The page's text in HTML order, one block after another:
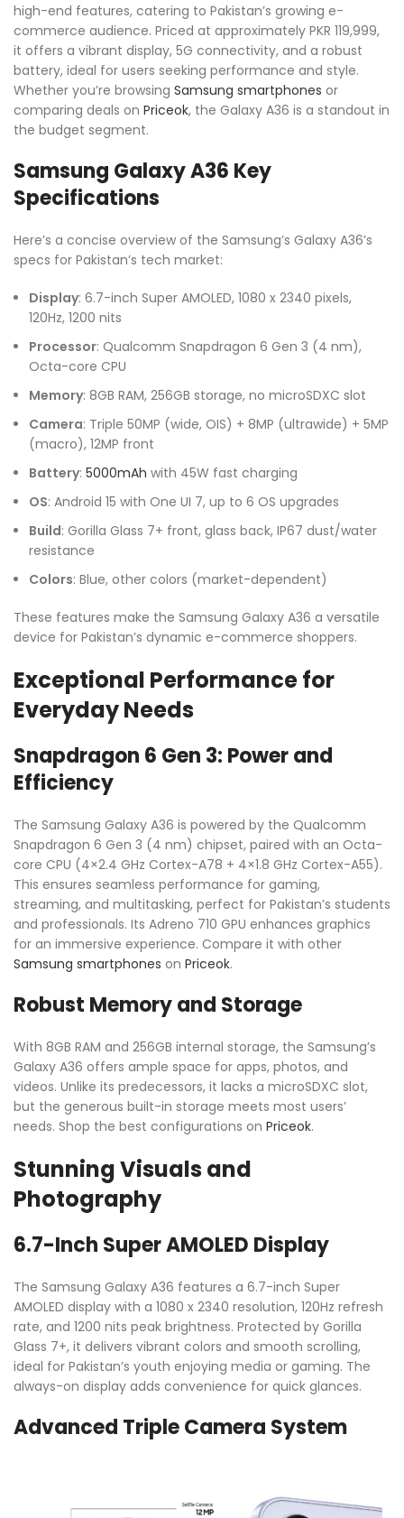
high-end features, catering to Pakistan’s growing e-
commerce audience. Priced at approximately PKR 119,999,
it offers a vibrant display, 5G connectivity, and a robust
battery, ideal for users seeking performance and style.
Whether you’re browsing Samsung smartphones or
comparing deals on Priceok, the Galaxy A36 is a standout in
the budget segment.
Samsung Galaxy A36 Key
Specifications
Here’s a concise overview of the Samsung’s Galaxy A36’s
specs for Pakistan’s tech market:
Display: 6.7-inch Super AMOLED, 1080 x 2340 pixels,
120Hz, 1200 nits
Processor: Qualcomm Snapdragon 6 Gen 3 (4 nm),
Octa-core CPU
Memory: 8GB RAM, 256GB storage, no microSDXC slot
Camera: Triple 50MP (wide, OIS) + 8MP (ultrawide) + 5MP
(macro), 12MP front
Battery: 5000mAh with 45W fast charging
OS: Android 15 with One UI 7, up to 6 OS upgrades
Build: Gorilla Glass 7+ front, glass back, IP67 dust/water
resistance
Colors: Blue, other colors (market-dependent)
These features make the Samsung Galaxy A36 a versatile
device for Pakistan’s dynamic e-commerce shoppers.
Exceptional Performance for
Everyday Needs
Snapdragon 6 Gen 3: Power and
Efficiency
The Samsung Galaxy A36 is powered by the Qualcomm
Snapdragon 6 Gen 3 (4 nm) chipset, paired with an Octa-
core CPU (4×2.4 GHz Cortex-A78 + 4×1.8 GHz Cortex-A55).
This ensures seamless performance for gaming,
streaming, and multitasking, perfect for Pakistan’s students
and professionals. Its Adreno 710 GPU enhances graphics
for an immersive experience. Compare it with other
Samsung smartphones on Priceok.
Robust Memory and Storage
With 8GB RAM and 256GB internal storage, the Samsung’s
Galaxy A36 offers ample space for apps, photos, and
videos. Unlike its predecessors, it lacks a microSDXC slot,
but the generous built-in storage meets most users’
needs. Shop the best configurations on Priceok.
Stunning Visuals and
Photography
6.7-Inch Super AMOLED Display
The Samsung Galaxy A36 features a 6.7-inch Super
AMOLED display with a 1080 x 2340 resolution, 120Hz refresh
rate, and 1200 nits peak brightness. Protected by Gorilla
Glass 7+, it delivers vibrant colors and smooth scrolling,
ideal for Pakistan’s youth enjoying media or gaming. The
always-on display adds convenience for quick glances.
Advanced Triple Camera System